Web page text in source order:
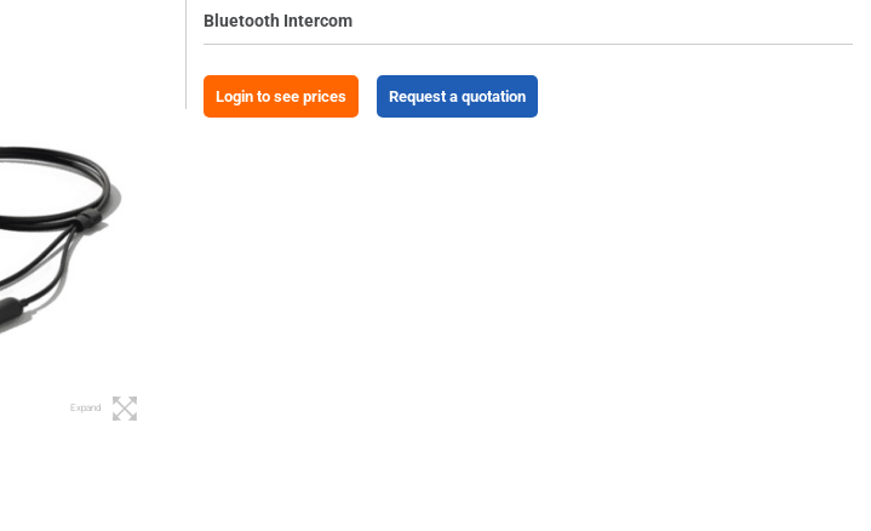
Expand
Bluetooth Intercom
Login to see prices Request a quotation